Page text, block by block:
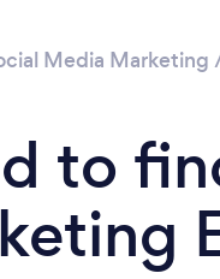
Media Marketing
to